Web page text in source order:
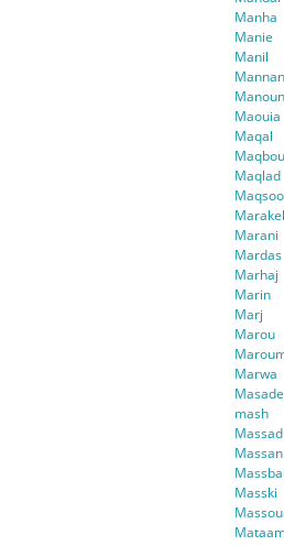
Manha
Manie
Manil
Mannan
Manoun
Maouia
Maqal
Maqlad
Marani
Mardas
Marhaj
Marin
Marj
Marou
Marwa
mash
Massad
Massan
Masski